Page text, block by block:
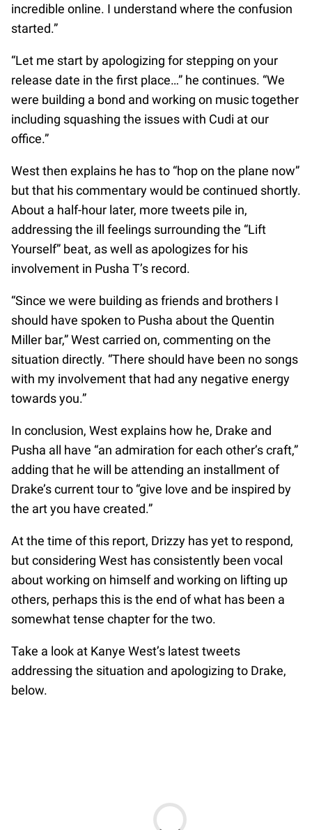
incredible online. I understand where the confusion
started.”
“Let me start by apologizing for stepping on your
release date in the first place…” he continues. “We
were building a bond and working on music together
including squashing the issues with Cudi at our
office.”
West then explains he has to “hop on the plane now”
but that his commentary would be continued shortly.
About a half-hour later, more tweets pile in,
addressing the ill feelings surrounding the “Lift
Yourself” beat, as well as apologizes for his
involvement in Pusha T’s record.
“Since we were building as friends and brothers I
should have spoken to Pusha about the Quentin
Miller bar,” West carried on, commenting on the
situation directly. “There should have been no songs
with my involvement that had any negative energy
towards you.”
In conclusion, West explains how he, Drake and
Pusha all have “an admiration for each other’s craft,”
adding that he will be attending an installment of
Drake’s current tour to “give love and be inspired by
the art you have created.”
At the time of this report, Drizzy has yet to respond,
but considering West has consistently been vocal
about working on himself and working on lifting up
others, perhaps this is the end of what has been a
somewhat tense chapter for the two.
Take a look at Kanye West’s latest tweets
addressing the situation and apologizing to Drake,
below.